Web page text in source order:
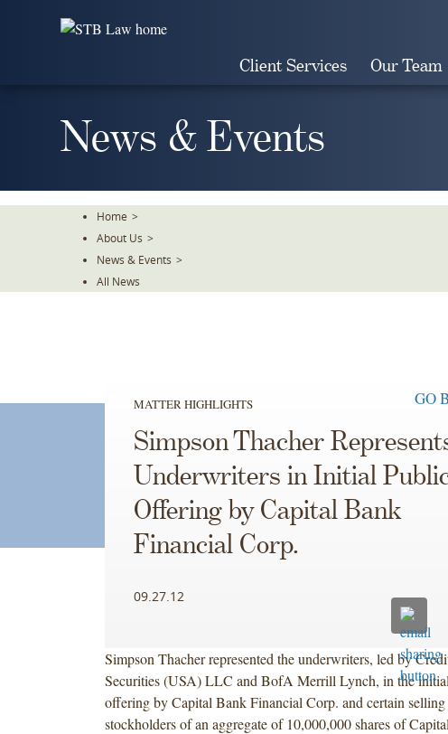
Client Services Our Team
News & Events
Home >
About Us >
News & Events >
All News
MATTER HIGHLIGHTS GO
Simpson Thacher
Underwriters in Initial
Offering by Capital Bank
Financial Corp.
09.27.12
Simpson Thacher represented the underwriters, led by
Securities (USA) LLC and BofA Merrill Lynch, in the
offering by Capital Bank Financial Corp. and certain selling
stockholders of an aggregate of 10,000,000 shares of